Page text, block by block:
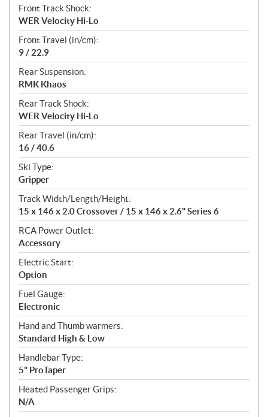
Front Track Shock:
WER Velocity Hi-Lo
Front Travel (in/cm):
9 / 22.9
Rear Suspension:
RMK Khaos
Rear Track Shock:
WER Velocity Hi-Lo
Rear Travel (in/cm):
16 / 40.6
Ski Type:
Gripper
Track Width/Length/Height:
15 x 146 x 2.0 Crossover / 15 x 146 x 2.6" Series 6
RCA Power Outlet:
Accessory
Electric Start:
Option
Fuel Gauge:
Electronic
Hand and Thumb warmers:
Standard High & Low
Handlebar Type:
5" ProTaper
Heated Passenger Grips:
N/A